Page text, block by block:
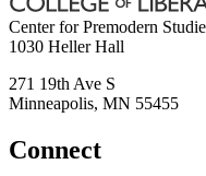
Center for Premodern
1030 Heller Hall
271 19th Ave S
Minneapolis, MN 55455
Connect